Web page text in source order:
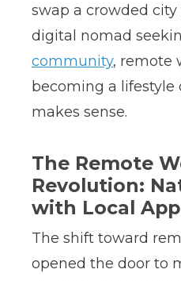
swap a crowded city
digital nomad
community, remote
becoming a lifestyle
makes sense.
The Remote
Revolution:
with Local
The shift toward
opened the door to